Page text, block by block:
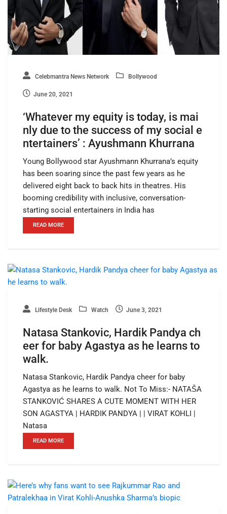
Celebmantra News Network Bollywood
June 20, 2021
‘Whatever my equity is today, is mai
nly due to the success of my social e
ntertainers’ : Ayushmann Khurrana
Young Bollywood star Ayushmann Khurrana’s equity
has been soaring since the past few years as he
delivered eight back to back hits in theatres. His
booming credibility with inclusive, conversation-
starting social entertainers in India has
READ MORE
Lifestyle Desk Watch June 3, 2021
Natasa Stankovic, Hardik Pandya ch
eer for baby Agastya as he learns to
walk.
Natasa Stankovic, Hardik Pandya cheer for baby
Agastya as he learns to walk. Not To Miss:- NATAŠA
STANKOVIĆ SHARES A CUTE MOMENT WITH HER
SON AGASTYA | HARDIK PANDYA | | VIRAT KOHLI |
Natasa
READ MORE